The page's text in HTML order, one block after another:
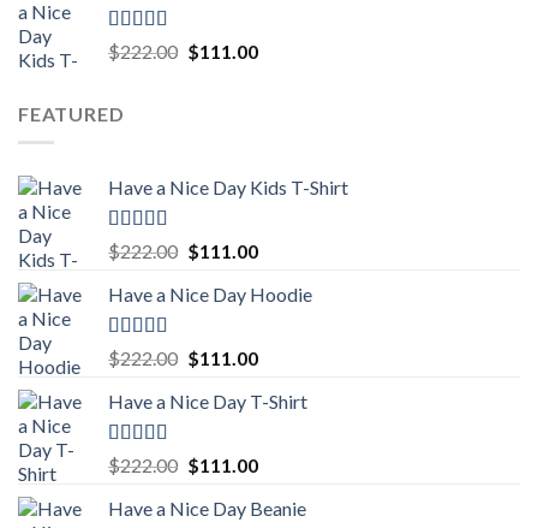
Rated5.00
out of 5
$222.00 Original
$111.00Current
FEATURED
Have a Nice Day Kids T-Shirt
Rated5.00
out of 5
$222.00 Original
was:
$111.00Current
is:
Have a Nice Day Hoodie
Rated5.00
out of 5
$222.00 Original
was:
$111.00Current
is:
Have a Nice Day T-Shirt
Rated5.00
out of 5
$222.00 Original
was:
$111.00Current
is:
Have a Nice Day Beanie